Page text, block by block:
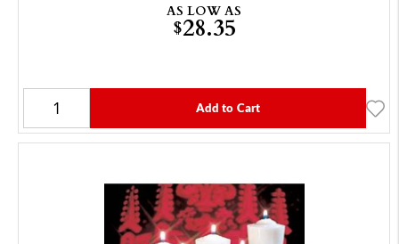
AS LOW AS
$28.35
Add to Cart